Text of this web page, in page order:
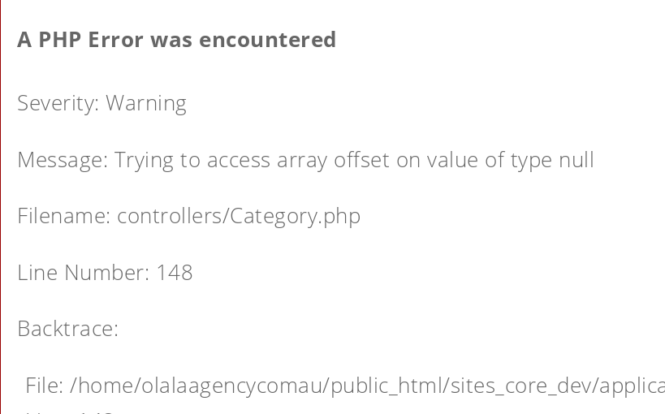
A PHP Error was encountered
Severity: Warning
Message: Trying to access array offset on value of type null
Filename: controllers/Category.php
Line Number: 148
Backtrace:
File: /home/olalaagencycomau/public_html/sites_core_dev/